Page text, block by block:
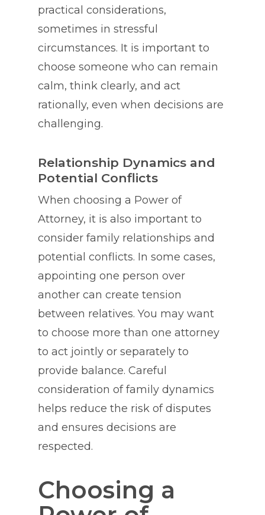
practical considerations,
sometimes in stressful
circumstances. It is important to
choose someone who can remain
calm, think clearly, and act
rationally, even when decisions are
challenging.
Relationship Dynamics and
Potential Conflicts
When choosing a Power of
Attorney, it is also important to
consider family relationships and
potential conflicts. In some cases,
appointing one person over
another can create tension
between relatives. You may want
to choose more than one attorney
to act jointly or separately to
provide balance. Careful
consideration of family dynamics
helps reduce the risk of disputes
and ensures decisions are
respected.
Choosing a